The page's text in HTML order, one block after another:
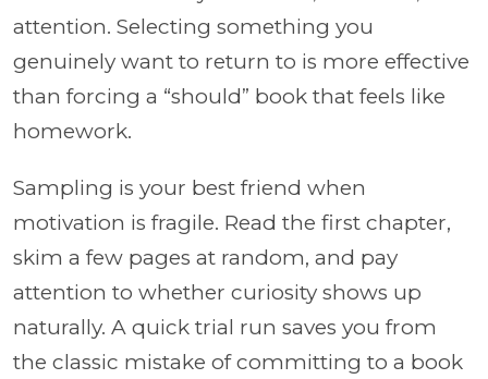
attention. Selecting something you
genuinely want to return to is more effective
than forcing a “should” book that feels like
homework.
Sampling is your best friend when
motivation is fragile. Read the first chapter,
skim a few pages at random, and pay
attention to whether curiosity shows up
naturally. A quick trial run saves you from
the classic mistake of committing to a book